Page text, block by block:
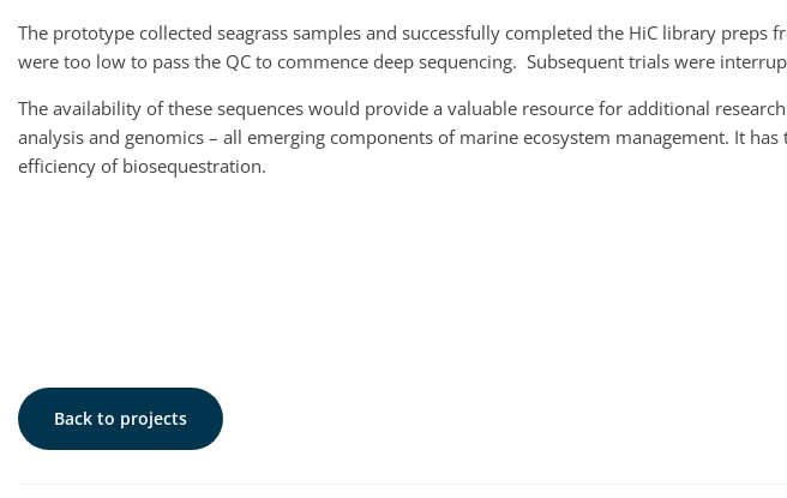
The prototype collected seagrass samples and successfully completed the HiC library
were too low to pass the QC to commence deep sequencing. Subsequent trials were
The availability of these sequences would provide a valuable resource for additional
analysis and genomics – all emerging components of marine ecosystem management. It
efficiency of biosequestration.
Back to projects